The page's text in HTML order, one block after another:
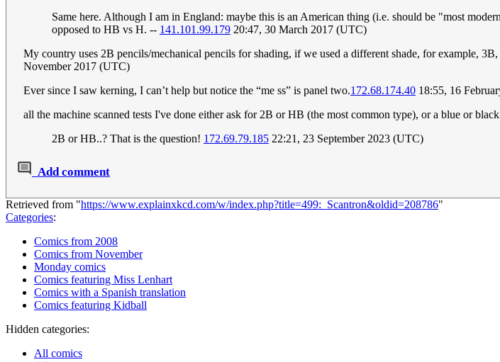
Same here. Although I am in England: maybe this is an American thing (i.e. should be "most
opposed to HB vs H. -- 141.101.99.179 20:47, 30 March 2017 (UTC)
My country uses 2B pencils/mechanical pencils for shading, if we used a different shade, for example,
November 2017 (UTC)
Ever since I saw kerning, I can’t help but notice the “me ss” is panel two.172.68.174.40 18:55, 16
all the machine scanned tests I've done either ask for 2B or HB (the most common type), or a blue or
2B or HB..? That is the question! 172.69.79.185 22:21, 23 September 2023 (UTC)
Add comment
Retrieved from "https://www.explainxkcd.com/w/index.php?title=499:_Scantron&oldid=208786"
Categories:
Comics from 2008
Comics from November
Monday comics
Comics featuring Miss Lenhart
Comics with a Spanish translation
Comics featuring Kidball
Hidden categories:
All comics